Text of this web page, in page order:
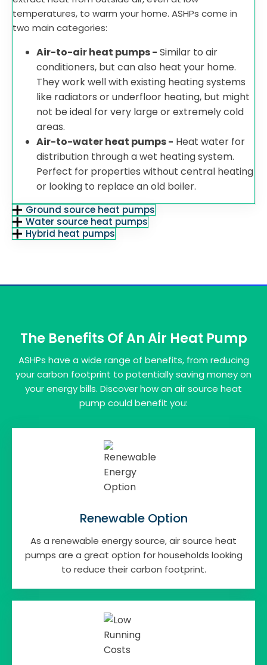
temperatures, to warm your home. ASHPs come in
two main categories:
Air-to-air heat pumps - Similar to air
conditioners, but can also heat your home.
They work well with existing heating systems
like radiators or underfloor heating, but might
not be ideal for very large or extremely cold
areas.
Air-to-water heat pumps - Heat water for
distribution through a wet heating system.
Perfect for properties without central heating
or looking to replace an old boiler.
Ground source heat pumps
Water source heat pumps
Hybrid heat pumps
The Benefits Of An Air Heat Pump
ASHPs have a wide range of benefits, from reducing
your carbon footprint to potentially saving money on
your energy bills. Discover how an air source heat
pump could benefit you:
Renewable Option
As a renewable energy source, air source heat
pumps are a great option for households looking
to reduce their carbon footprint.